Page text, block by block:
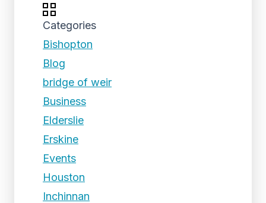
Categories
Bishopton
Blog
bridge of weir
Business
Elderslie
Erskine
Events
Houston
Inchinnan